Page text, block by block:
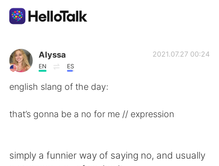
Language Exchange App
AI Grammar Checker
Alyssa
EN ES
2021.07.27 00:24
english slang of the day:
that’s gonna be a no for me // expression
simply a funnier way of saying no, and usually